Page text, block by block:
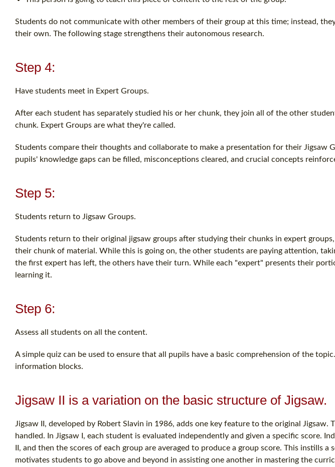
Students do not communicate with other members of their group at this time; instead,
their own. The following stage strengthens their autonomous research.
Step 4:
Have students meet in Expert Groups.
After each student has separately studied his or her chunk, they join all of the other
chunk. Expert Groups are what they're called.
Students compare their thoughts and collaborate to make a presentation for their Jigsaw
pupils' knowledge gaps can be filled, misconceptions cleared, and crucial concepts
Step 5:
Students return to Jigsaw Groups.
Students return to their original jigsaw groups after studying their chunks in expert
their chunk of material. While this is going on, the other students are paying attention,
the first expert has left, the others have their turn. While each "expert" presents their
learning it.
Step 6:
Assess all students on all the content.
A simple quiz can be used to ensure that all pupils have a basic comprehension of the
information blocks.
Jigsaw II is a variation on the basic structure of Jigsaw.
Jigsaw II, developed by Robert Slavin in 1986, adds one key feature to the original
handled. In Jigsaw I, each student is evaluated independently and given a specific score.
II, and then the scores of each group are averaged to produce a group score. This instills a
motivates students to go above and beyond in assisting one another in mastering the